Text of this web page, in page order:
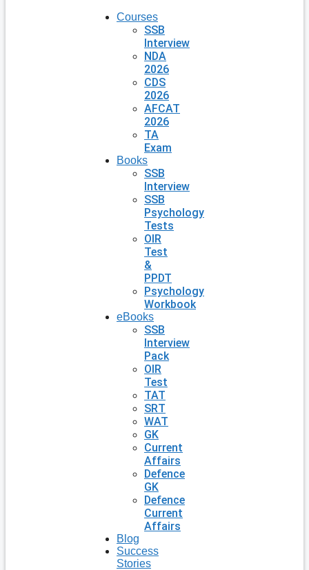
Courses
SSB
Interview
NDA
2026
CDS
2026
AFCAT
2026
TA
Exam
Books
SSB
Interview
SSB
Psychology
Tests
OIR
Test
&
PPDT
Psychology
Workbook
eBooks
SSB
Interview
Pack
OIR
Test
TAT
SRT
WAT
GK
Current
Affairs
Defence
GK
Defence
Current
Affairs
Blog
Success
Stories